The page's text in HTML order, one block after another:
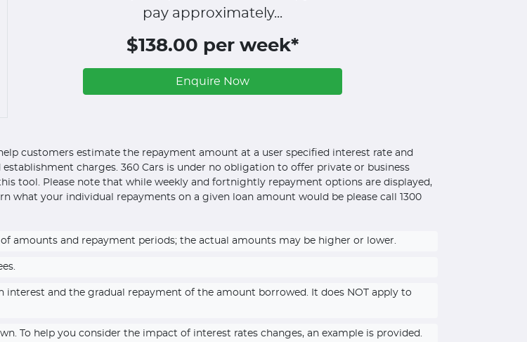
pay approximately...
$138.00 per week*
Enquire Now
customers estimate the repayment amount at a user specified interest rate and
charges. 360 Cars is under no obligation to offer private or business
tool. Please note that while weekly and fortnightly repayment options are displayed,
what your individual repayments on a given loan amount would be please call 1300
amounts and repayment periods; the actual amounts may be higher or lower.
and the gradual repayment of the amount borrowed. It does NOT apply to
To help you consider the impact of interest rates changes, an example is provided.